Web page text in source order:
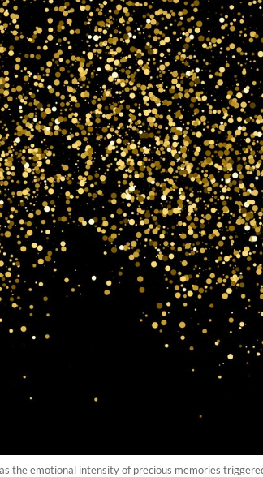
the emotional intensity of precious memories